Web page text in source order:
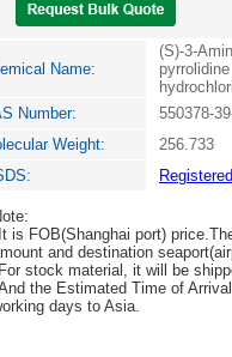
Name:
(S)-3-
pyrrolidine
Number: 550378-
Weight:
256.733
Registered
is FOB(Shanghai port)
and destination
stock material, it will be
the Estimated Time of
days to Asia.